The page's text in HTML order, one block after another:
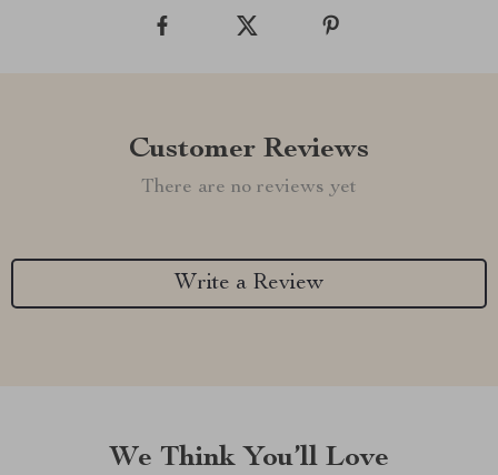
Customer Reviews
There are no reviews yet
Write a Review
We Think You’ll Love